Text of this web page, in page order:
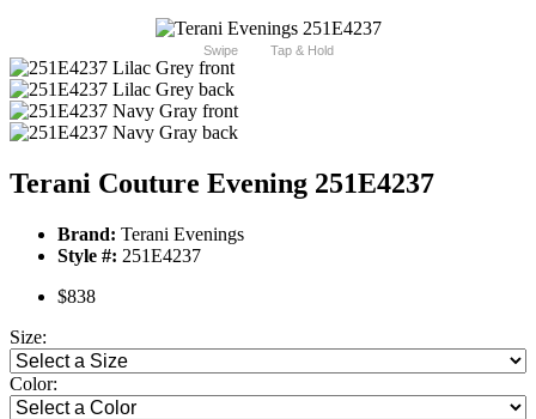
Swipe Tap & Hold
Terani Couture Evening 251E4237
Brand: Terani Evenings
Style #: 251E4237
$838
Size:
Color: